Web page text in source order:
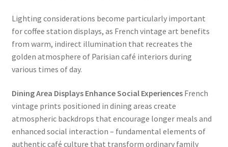
Lighting considerations become particularly important
for coffee station displays, as French vintage art benefits
from warm, indirect illumination that recreates the
golden atmosphere of Parisian café interiors during
various times of day.
Dining Area Displays Enhance Social ExperiencesFrench
vintage prints positioned in dining areas create
atmospheric backdrops that encourage longer meals and
enhanced social interaction – fundamental elements of
authentic café culture that transform ordinary family